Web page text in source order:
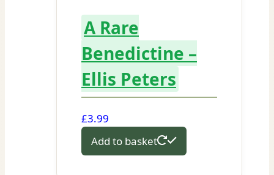
A Rare
Benedictine –
Ellis Peters
£3.99
Add to basket